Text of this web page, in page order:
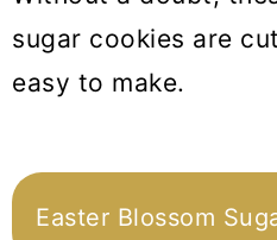
sugar cookies are
easy to make.
Easter Blossom